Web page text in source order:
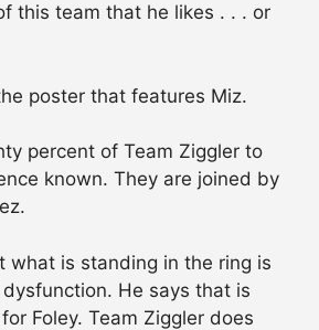
this team that he likes . . . or
poster that features Miz.
percent of Team Ziggler to
known. They are joined by
what is standing in the ring is
He says that is
Foley. Team Ziggler does